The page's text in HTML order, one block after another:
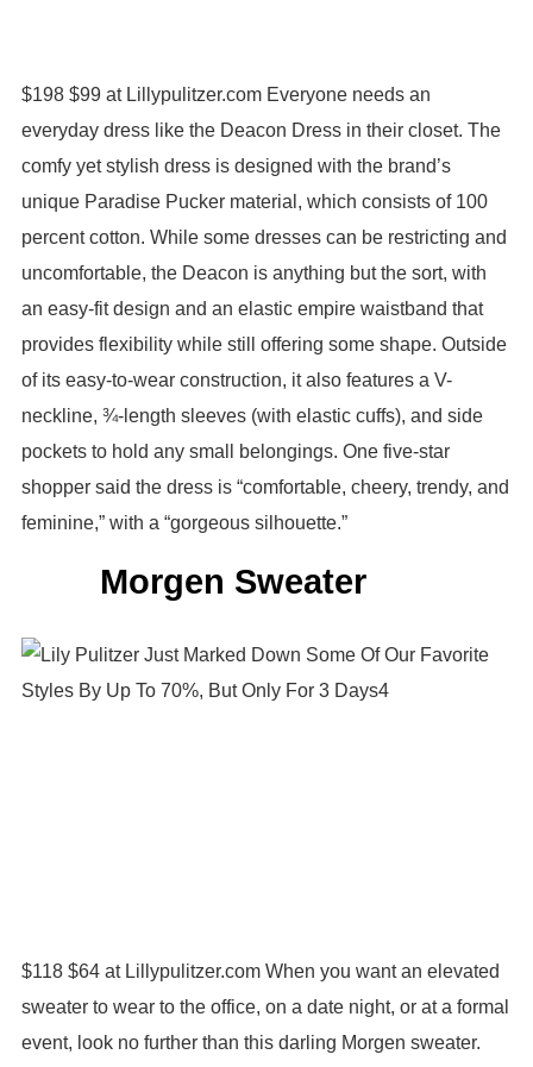
$198 $99 at Lillypulitzer.com Everyone needs an
everyday dress like the Deacon Dress in their closet. The
comfy yet stylish dress is designed with the brand’s
unique Paradise Pucker material, which consists of 100
percent cotton. While some dresses can be restricting and
uncomfortable, the Deacon is anything but the sort, with
an easy-fit design and an elastic empire waistband that
provides flexibility while still offering some shape. Outside
of its easy-to-wear construction, it also features a V-
neckline, ¾-length sleeves (with elastic cuffs), and side
pockets to hold any small belongings. One five-star
shopper said the dress is “comfortable, cheery, trendy, and
feminine,” with a “gorgeous silhouette.”
Morgen Sweater
$118 $64 at Lillypulitzer.com When you want an elevated
sweater to wear to the office, on a date night, or at a formal
event, look no further than this darling Morgen sweater.